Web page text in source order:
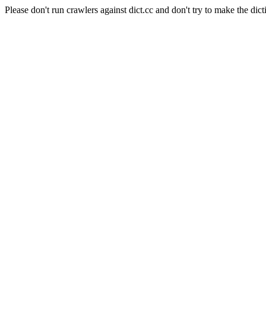
Please don't run crawlers against dict.cc and don't try to make the